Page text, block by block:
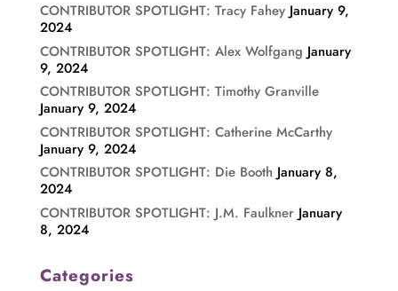
CONTRIBUTOR SPOTLIGHT: Tracy Fahey January 9,
2024
CONTRIBUTOR SPOTLIGHT: Alex Wolfgang January
9, 2024
CONTRIBUTOR SPOTLIGHT: Timothy Granville
January 9, 2024
CONTRIBUTOR SPOTLIGHT: Catherine McCarthy
January 9, 2024
CONTRIBUTOR SPOTLIGHT: Die Booth January 8,
2024
CONTRIBUTOR SPOTLIGHT: J.M. Faulkner January
8, 2024
Categories